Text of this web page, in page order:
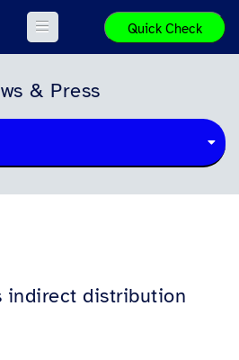
Quick Check
& Press
indirect distribution